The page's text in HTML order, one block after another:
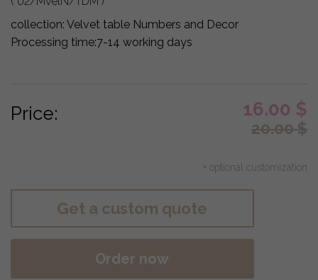
collection: Velvet table Numbers and Decor
Processing time:7-14 working days
Price: 16.00 $
20.00$
+ optional customization
Get a custom quote
Order now